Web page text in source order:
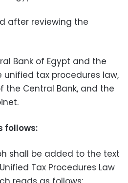
after reviewing the
Bank of Egypt and the
unified tax procedures law,
the Central Bank, and the
follows:
shall be added to the text
Tax Procedures Law